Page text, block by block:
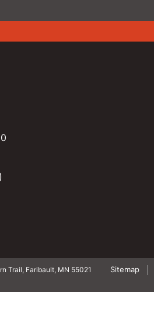
Instagram
Trail, Faribault, MN 55021 Sitemap